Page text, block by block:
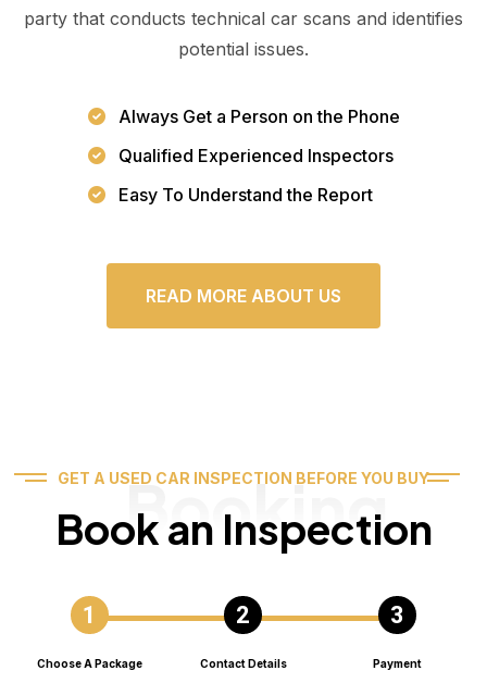
party that conducts technical car scans and identifies
potential issues.
Always Get a Person on the Phone
Qualified Experienced Inspectors
Easy To Understand the Report
READ MORE ABOUT US
GET A USED CAR INSPECTION BEFORE YOU BUY
Book an Inspection
Booking
Choose A Package Contact Details Payment